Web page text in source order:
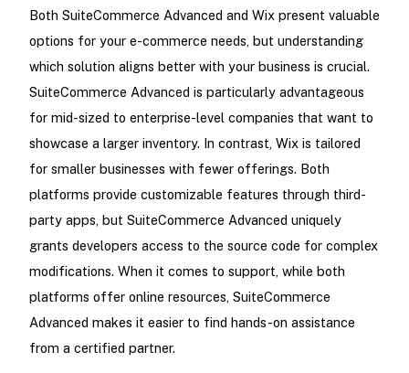
Both SuiteCommerce Advanced and Wix present valuable
options for your e-commerce needs, but understanding
which solution aligns better with your business is crucial.
SuiteCommerce Advanced is particularly advantageous
for mid-sized to enterprise-level companies that want to
showcase a larger inventory. In contrast, Wix is tailored
for smaller businesses with fewer offerings. Both
platforms provide customizable features through third-
party apps, but SuiteCommerce Advanced uniquely
grants developers access to the source code for complex
modifications. When it comes to support, while both
platforms offer online resources, SuiteCommerce
Advanced makes it easier to find hands-on assistance
from a certified partner.